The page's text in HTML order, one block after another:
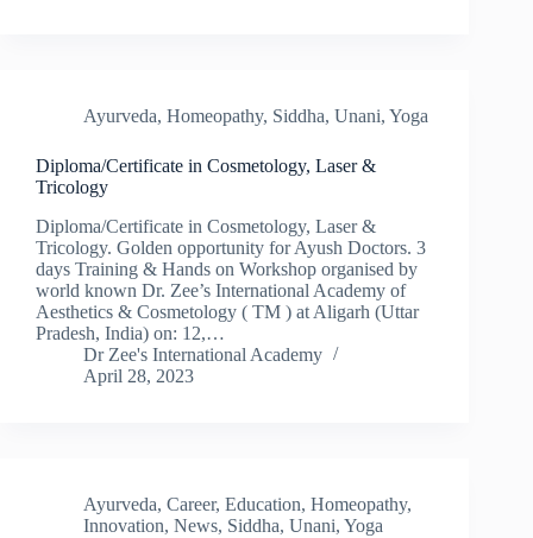
Ayurveda, Homeopathy, Siddha, Unani, Yoga
Diploma/Certificate in Cosmetology, Laser &
Tricology
Diploma/Certificate in Cosmetology, Laser &
Tricology. Golden opportunity for Ayush Doctors. 3
days Training & Hands on Workshop organised by
world known Dr. Zee’s International Academy of
Aesthetics & Cosmetology ( TM ) at Aligarh (Uttar
Pradesh, India) on: 12,…
Dr Zee's International Academy
April 28, 2023
Ayurveda, Career, Education, Homeopathy,
Innovation, News, Siddha, Unani, Yoga